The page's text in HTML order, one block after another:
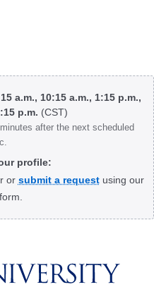
a.m., 10:15 a.m., 1:15 p.m.,
p.m. (CST)
after the next scheduled
profile:
or submit a requestusing our